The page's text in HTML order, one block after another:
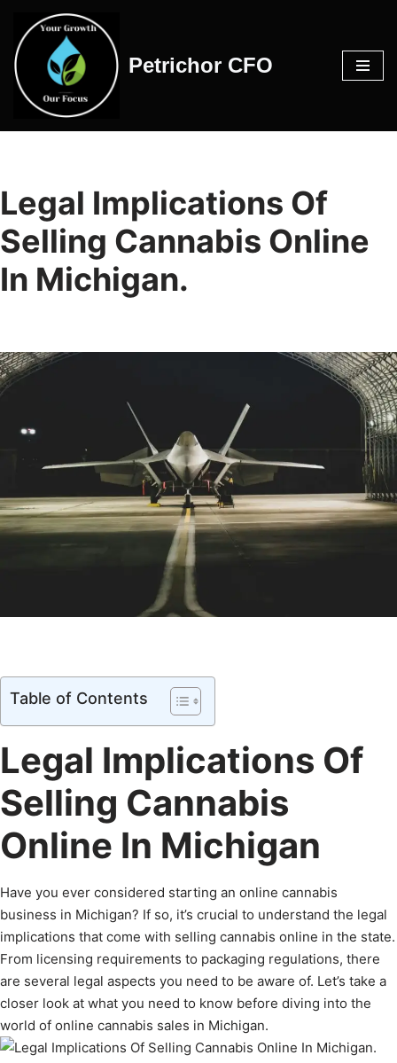
Skip
to
content
Petrichor CFO
Legal Implications Of
Selling Cannabis Online
In Michigan.
Table of Contents
Legal Implications Of
Selling Cannabis
Online In Michigan
Have you ever considered starting an online cannabis
business in Michigan? If so, it’s crucial to understand the legal
implications that come with selling cannabis online in the state.
From licensing requirements to packaging regulations, there
are several legal aspects you need to be aware of. Let’s take a
closer look at what you need to know before diving into the
world of online cannabis sales in Michigan.